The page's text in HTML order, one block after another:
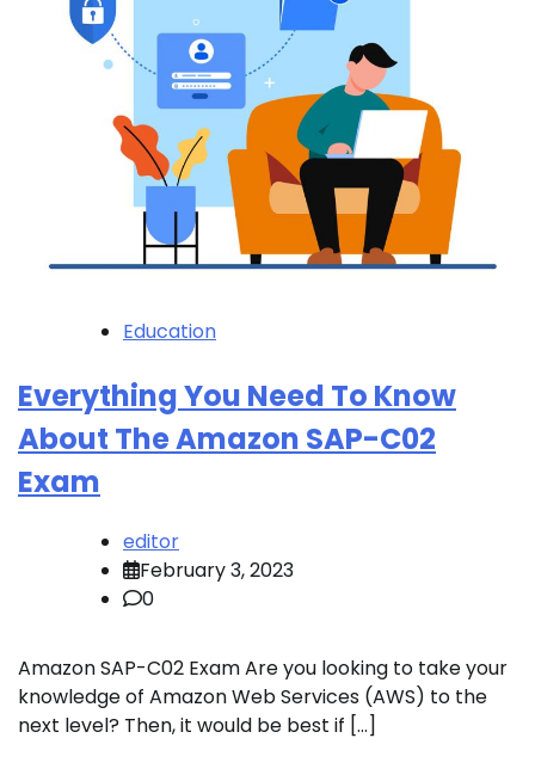
Education
Everything You Need To Know
About The Amazon SAP-C02
Exam
editor
February 3, 2023
0
Amazon SAP-C02 Exam Are you looking to take your
knowledge of Amazon Web Services (AWS) to the
next level? Then, it would be best if […]